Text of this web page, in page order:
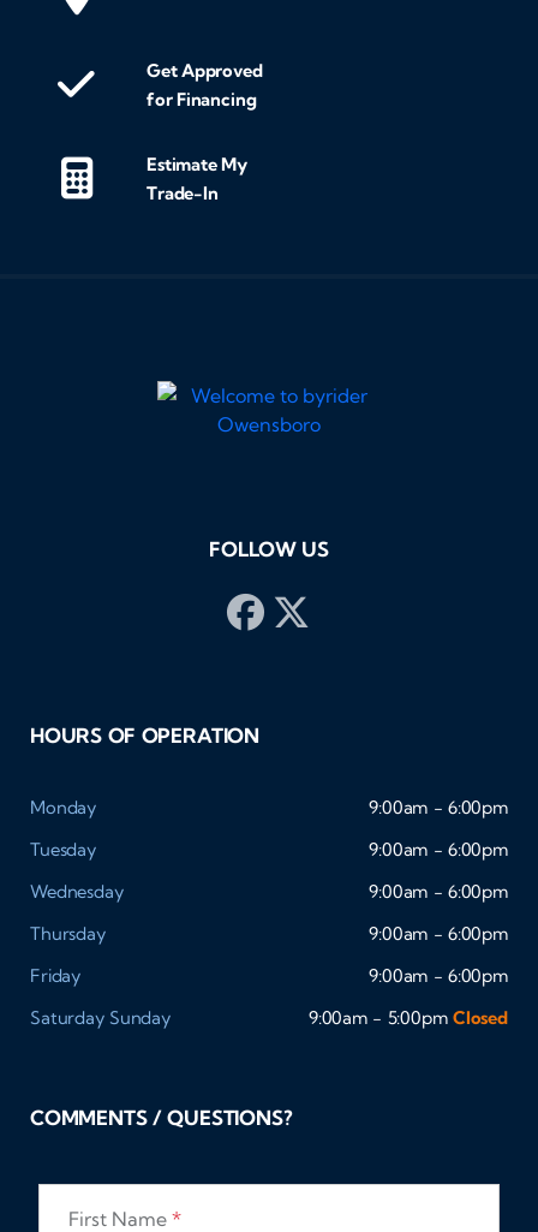
Get Approved
for Financing
Estimate My
Trade-In
FOLLOW US
HOURS OF OPERATION
Monday
9:00am - 6:00pm
Tuesday
9:00am - 6:00pm
Wednesday
9:00am - 6:00pm
Thursday
9:00am - 6:00pm
Friday
9:00am - 6:00pm
Saturday Sunday 9:00am - 5:00pm Closed
COMMENTS / QUESTIONS?
First Name *